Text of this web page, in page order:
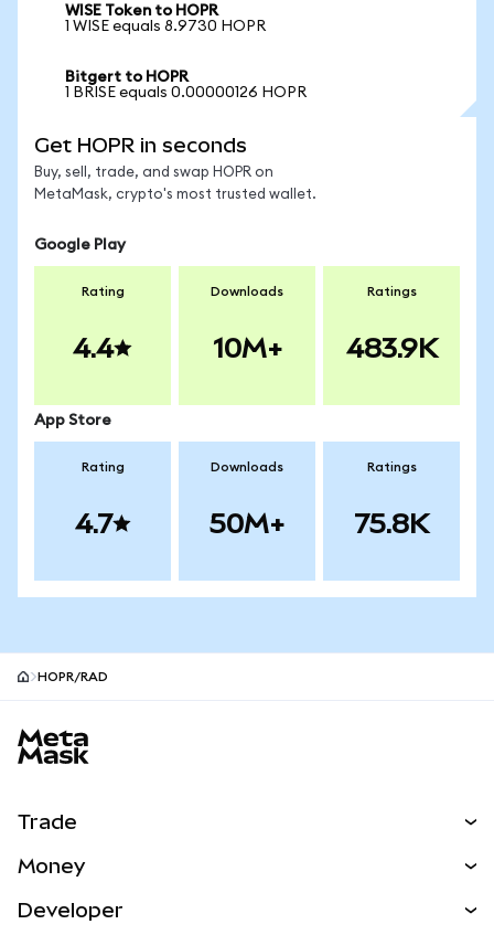
WISE Token to HOPR
1 WISE equals 8.9730 HOPR
Bitgert to HOPR
1 BRISE equals 0.00000126 HOPR
Get HOPR in seconds
Buy, sell, trade, and swap HOPR on
MetaMask, crypto's most trusted wallet.
Google Play
Rating
4.4
Downloads
10M+
Ratings
483.9K
App Store
Rating
4.7
Downloads
50M+
Ratings
75.8K
HOPR/RAD
Trade
NEW
Money
Developer